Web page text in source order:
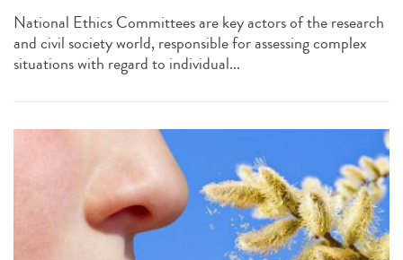
National Ethics Committees are key actors of the research
and civil society world, responsible for assessing complex
situations with regard to individual...